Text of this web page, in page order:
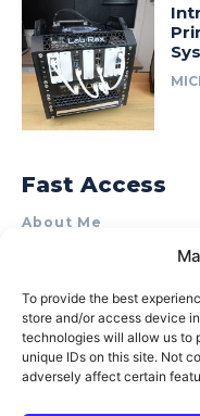
To provide the best
store and/or access device
technologies will allow us to
unique IDs on this site. Not
adversely affect certain
Fast Access
About Me
Product Review &
Terms of Use
Privacy Policy
Cookie Policy (AU)